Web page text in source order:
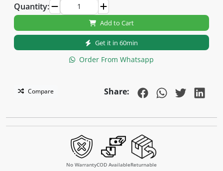
Quantity:
Add to Cart
Get it in 60min
Order From Whatsapp
Compare Share:
No WarrantyCOD AvailableReturnable